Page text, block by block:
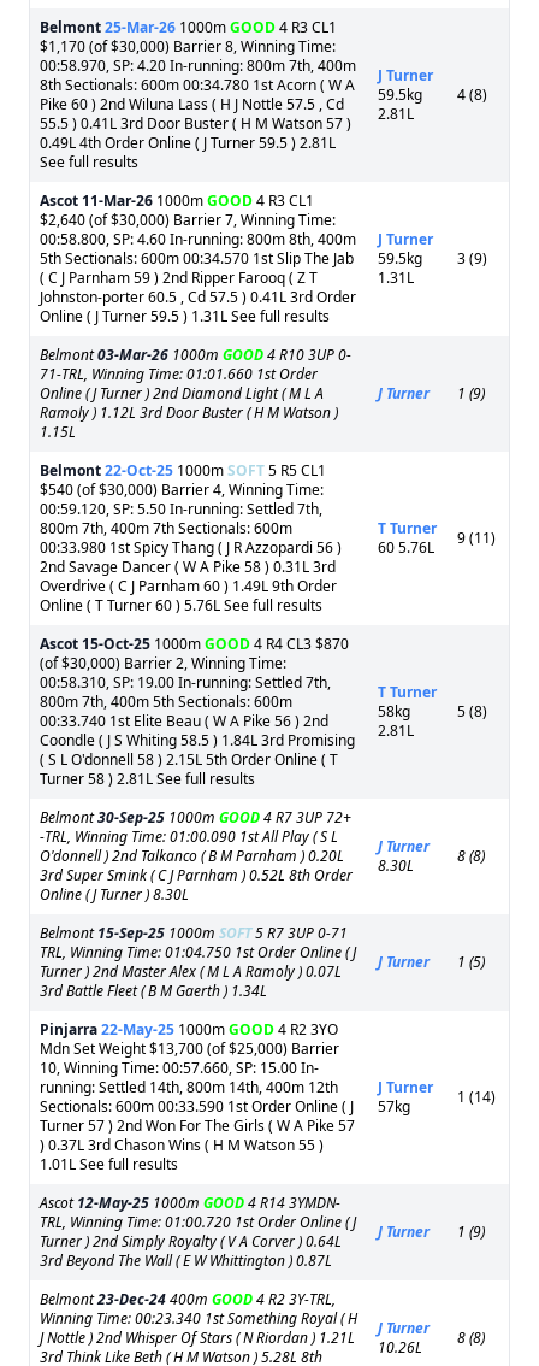
Belmont25-Mar-26 1000mGOOD4 R3 CL1
$1,170 (of $30,000) Barrier 8, Winning Time:
00:58.970, SP: 4.20 In-running: 800m 7th, 400m
8th Sectionals: 600m 00:34.780 1st Acorn ( W A
Pike 60 ) 2nd Wiluna Lass ( H J Nottle 57.5 , Cd
55.5 ) 0.41L 3rd Door Buster ( H M Watson 57 )
0.49L 4th Order Online ( J Turner 59.5 ) 2.81L
See full results
J Turner
59.5kg
2.81L
4 (8)
Ascot 11-Mar-26 1000mGOOD4 R3 CL1
$2,640 (of $30,000) Barrier 7, Winning Time:
00:58.800, SP: 4.60 In-running: 800m 8th, 400m
5th Sectionals: 600m 00:34.570 1st Slip The Jab
( C J Parnham 59 ) 2nd Ripper Farooq ( Z T
Johnston-porter 60.5 , Cd 57.5 ) 0.41L 3rd Order
Online ( J Turner 59.5 ) 1.31L See full results
J Turner
59.5kg
1.31L
3 (9)
Belmont03-Mar-26 1000m GOOD4 R10 3UP 0-
71-TRL, Winning Time: 01:01.660 1st Order
Online ( J Turner ) 2nd Diamond Light ( M L A
Ramoly ) 1.12L 3rd Door Buster ( H M Watson )
1.15L
J Turner 1 (9)
Belmont22-Oct-25 1000mSOFT5 R5 CL1
$540 (of $30,000) Barrier 4, Winning Time:
00:59.120, SP: 5.50 In-running: Settled 7th,
800m 7th, 400m 7th Sectionals: 600m
00:33.980 1st Spicy Thang ( J R Azzopardi 56 )
2nd Savage Dancer ( W A Pike 58 ) 0.31L 3rd
Overdrive ( C J Parnham 60 ) 1.49L 9th Order
Online ( T Turner 60 ) 5.76L See full results
T Turner
60 5.76L
9 (11)
Ascot 15-Oct-25 1000mGOOD4 R4 CL3 $870
(of $30,000) Barrier 2, Winning Time:
00:58.310, SP: 19.00 In-running: Settled 7th,
800m 7th, 400m 5th Sectionals: 600m
00:33.740 1st Elite Beau ( W A Pike 56 ) 2nd
Coondle ( J S Whiting 58.5 ) 1.84L 3rd Promising
( S L O'donnell 58 ) 2.15L 5th Order Online ( T
Turner 58 ) 2.81L See full results
T Turner
58kg
2.81L
5 (8)
Belmont30-Sep-25 1000m GOOD4 R7 3UP 72+
-TRL, Winning Time: 01:00.090 1st All Play ( S L
O'donnell ) 2nd Talkanco ( B M Parnham ) 0.20L
3rd Super Smink ( C J Parnham ) 0.52L 8th Order
Online ( J Turner ) 8.30L
J Turner
8.30L
8 (8)
Belmont15-Sep-25 1000m SOFT5 R7 3UP 0-71
TRL, Winning Time: 01:04.750 1st Order Online ( J
Turner ) 2nd Master Alex ( M L A Ramoly ) 0.07L
3rd Battle Fleet ( B M Gaerth ) 1.34L
J Turner 1 (5)
Pinjarra22-May-25 1000mGOOD4 R2 3YO
Mdn Set Weight $13,700 (of $25,000) Barrier
10, Winning Time: 00:57.660, SP: 15.00 In-
running: Settled 14th, 800m 14th, 400m 12th
Sectionals: 600m 00:33.590 1st Order Online ( J
Turner 57 ) 2nd Won For The Girls ( W A Pike 57
) 0.37L 3rd Chason Wins ( H M Watson 55 )
1.01L See full results
J Turner
57kg
1 (14)
Ascot12-May-25 1000m GOOD4 R14 3YMDN-
TRL, Winning Time: 01:00.720 1st Order Online ( J
Turner ) 2nd Simply Royalty ( V A Corver ) 0.64L
3rd Beyond The Wall ( E W Whittington ) 0.87L
J Turner 1 (9)
Belmont23-Dec-24400m GOOD4 R2 3Y-TRL,
Winning Time: 00:23.340 1st Something Royal ( H
J Nottle ) 2nd Whisper Of Stars ( N Riordan ) 1.21L
3rd Think Like Beth ( H M Watson ) 5.28L 8th
J Turner
10.26L
8 (8)